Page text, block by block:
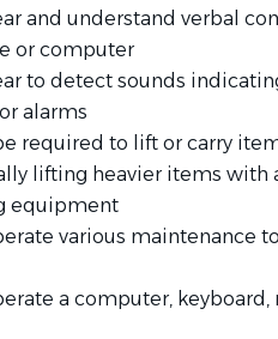
and understand verbal
or computer
to detect sounds
alarms
required to lift or carry
lifting heavier items with
equipment
various maintenance
a computer,